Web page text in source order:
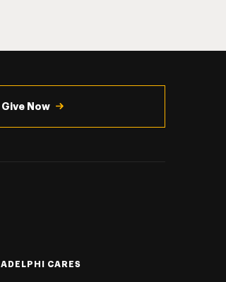
Give Now
ADELPHI CARES